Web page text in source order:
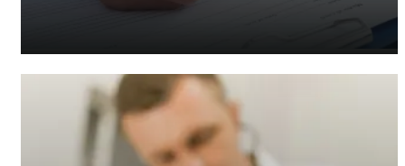
Healthcare Accountants